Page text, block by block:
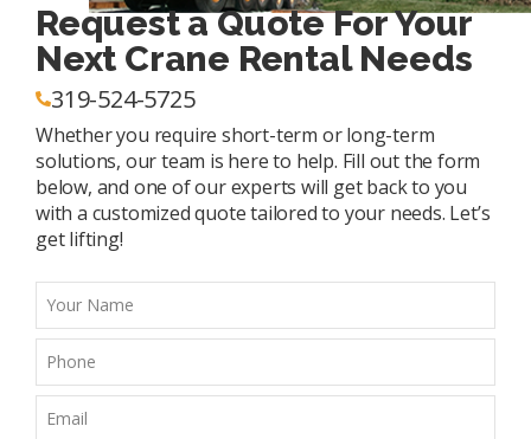
Request a Quote For Your
Next Crane Rental Needs
319-524-5725
Whether you require short-term or long-term
solutions, our team is here to help. Fill out the form
below, and one of our experts will get back to you
with a customized quote tailored to your needs. Let’s
get lifting!